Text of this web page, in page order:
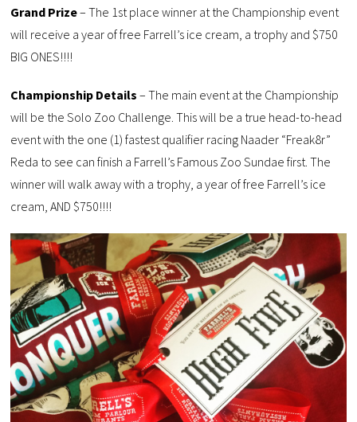
Grand Prize– The 1st place winner at the Championship event
will receive a year of free Farrell’s ice cream, a trophy and $750
BIG ONES!!!!
Championship Details – The main event at the Championship
will be the Solo Zoo Challenge. This will be a true head-to-head
event with the one (1) fastest qualifier racing Naader “Freak8r”
Reda to see can finish a Farrell’s Famous Zoo Sundae first. The
winner will walk away with a trophy, a year of free Farrell’s ice
cream, AND $750!!!!